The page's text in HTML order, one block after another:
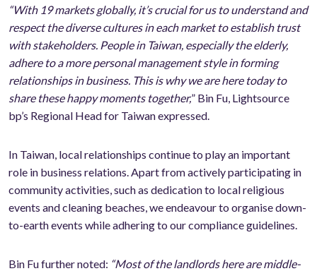
“With 19 markets globally, it’s crucial for us to understand and
respect the diverse cultures in each market to establish trust
with stakeholders. People in Taiwan, especially the elderly,
adhere to a more personal management style in forming
relationships in business. This is why we are here today to
share these happy moments together,” Bin Fu, Lightsource
bp’s Regional Head for Taiwan expressed.
In Taiwan, local relationships continue to play an important
role in business relations. Apart from actively participating in
community activities, such as dedication to local religious
events and cleaning beaches, we endeavour to organise down-
to-earth events while adhering to our compliance guidelines.
Bin Fu further noted: “Most of the landlords here are middle-